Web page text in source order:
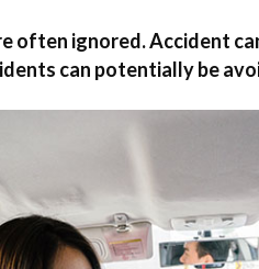
often ignored. Accident
can potentially be